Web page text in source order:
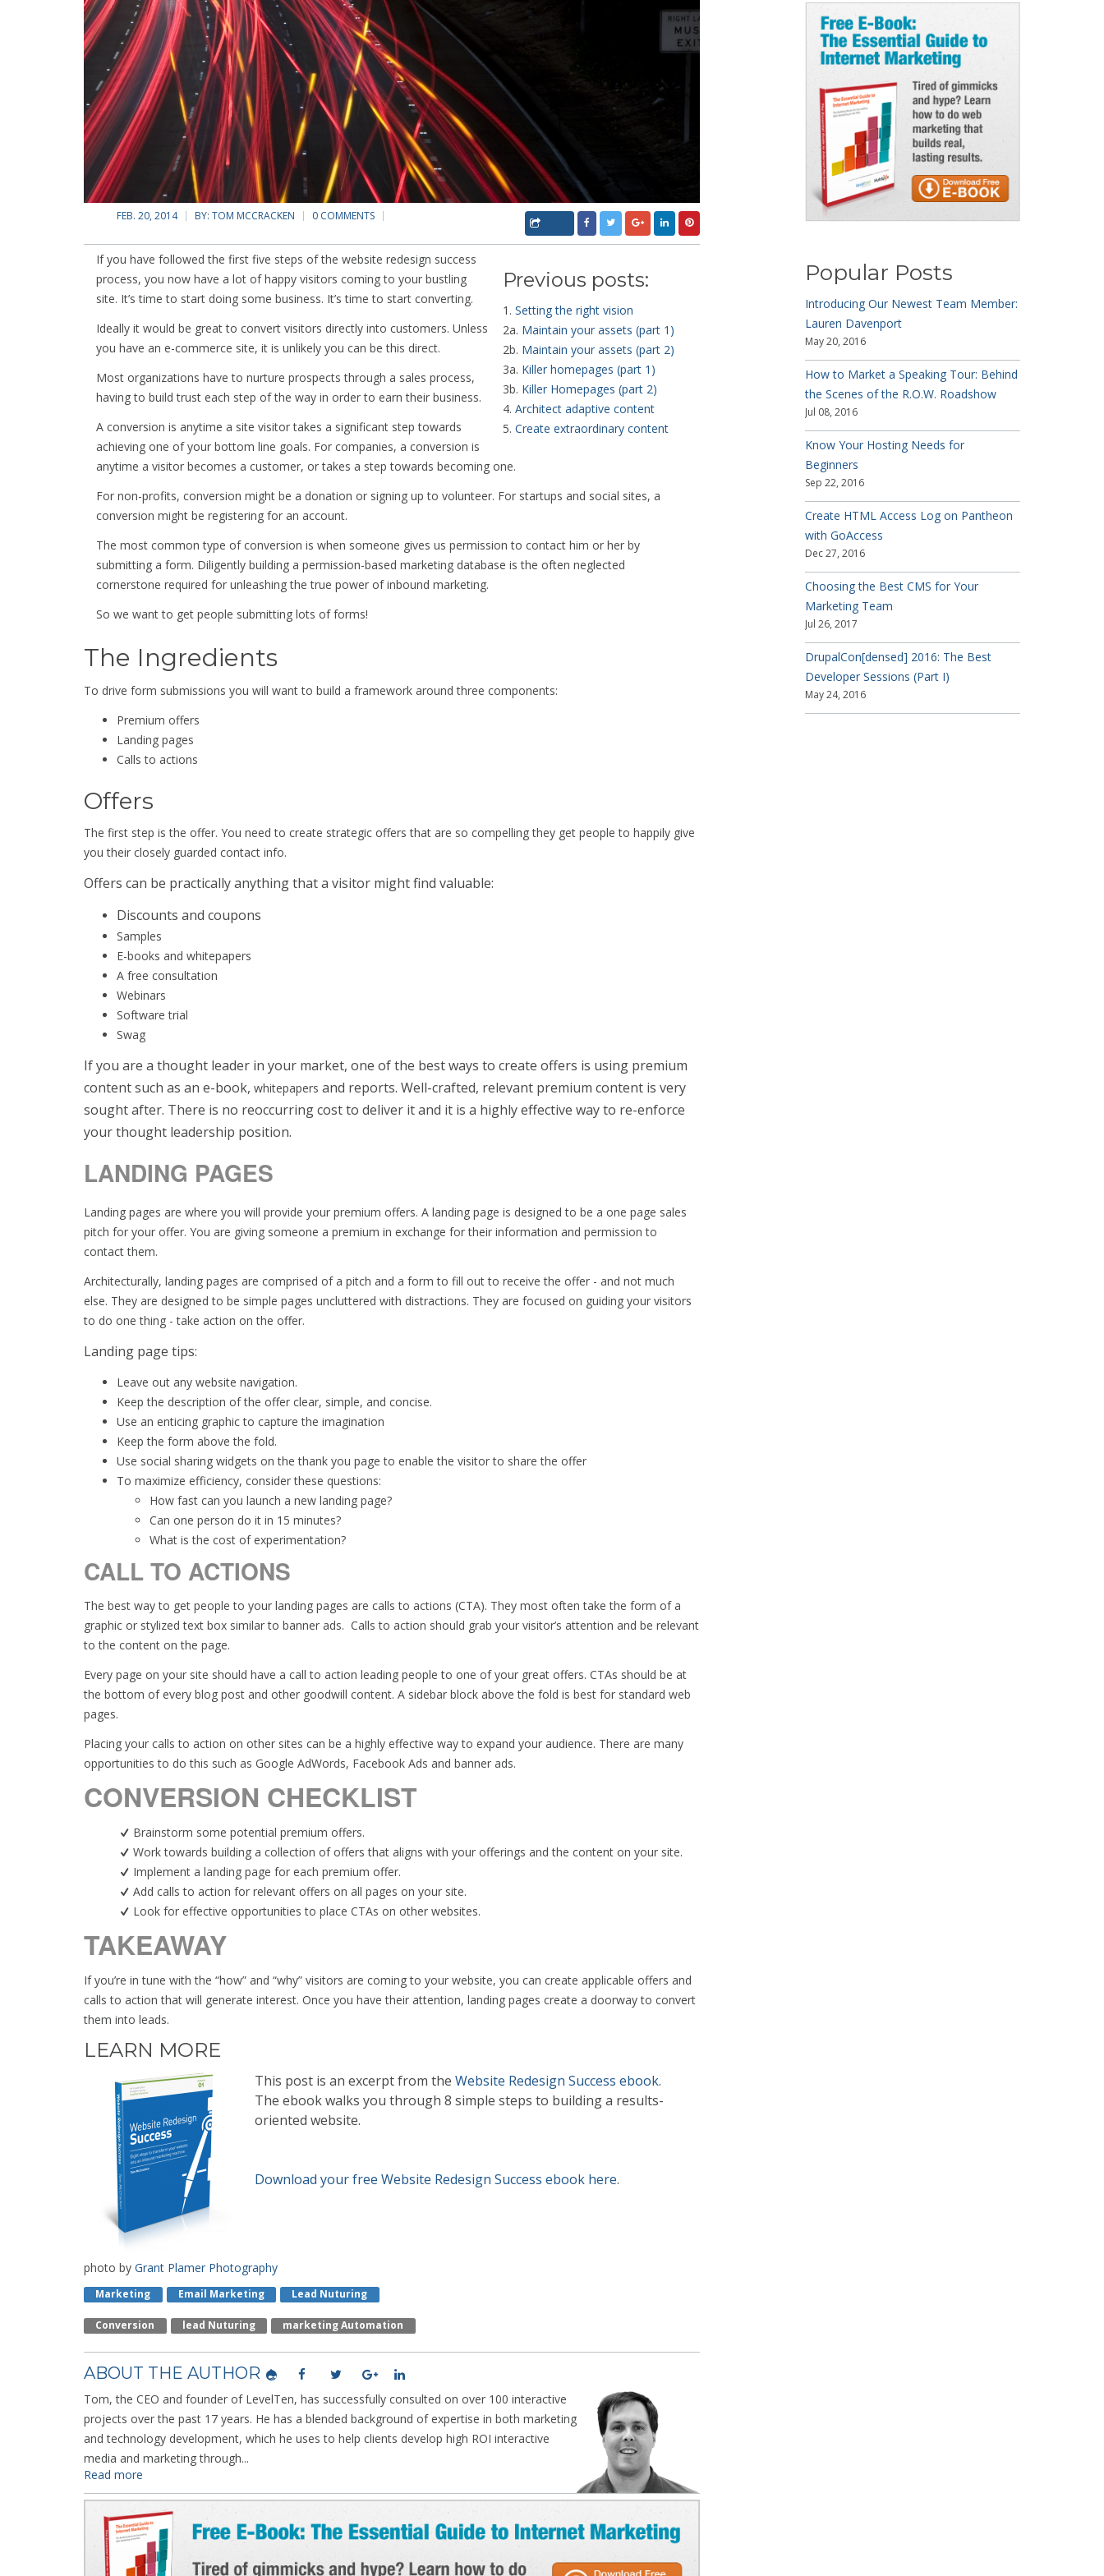
FEB. 20, 2014 BY: TOM MCCRACKEN 0 COMMENTS
Previous posts:
1. Setting the right vision
2a. Maintain your assets (part 1)
2b. Maintain your assets (part 2)
3a. Killer homepages (part 1)
3b. Killer Homepages (part 2)
4. Architect adaptive content
5. Create extraordinary content
If you have followed the first five steps of the website redesign success
process, you now have a lot of happy visitors coming to your bustling
site. It’s time to start doing some business. It’s time to start converting.
Ideally it would be great to convert visitors directly into customers. Unless
you have an e-commerce site, it is unlikely you can be this direct.
Most organizations have to nurture prospects through a sales process,
having to build trust each step of the way in order to earn their business.
A conversion is anytime a site visitor takes a significant step towards
achieving one of your bottom line goals. For companies, a conversion is
anytime a visitor becomes a customer, or takes a step towards becoming one.
For non-profits, conversion might be a donation or signing up to volunteer. For startups and social sites, a
conversion might be registering for an account.
The most common type of conversion is when someone gives us permission to contact him or her by
submitting a form. Diligently building a permission-based marketing database is the often neglected
cornerstone required for unleashing the true power of inbound marketing.
So we want to get people submitting lots of forms!
The Ingredients
To drive form submissions you will want to build a framework around three components:
Premium offers
Landing pages
Calls to actions
Offers
The first step is the offer. You need to create strategic offers that are so compelling they get people to happily give
you their closely guarded contact info.
Offers can be practically anything that a visitor might find valuable:
Discounts and coupons
Samples
E-books and whitepapers
A free consultation
Webinars
Software trial
Swag
If you are a thought leader in your market, one of the best ways to create offers is using premium
content such as an e-book, whitepapers and reports. Well-crafted, relevant premium content is very
sought after. There is no reoccurring cost to deliver it and it is a highly effective way to re-enforce
your thought leadership position.
LANDING PAGES
Landing pages are where you will provide your premium offers. A landing page is designed to be a one page sales
pitch for your offer. You are giving someone a premium in exchange for their information and permission to
contact them.
Architecturally, landing pages are comprised of a pitch and a form to fill out to receive the offer - and not much
else. They are designed to be simple pages uncluttered with distractions. They are focused on guiding your visitors
to do one thing - take action on the offer.
Landing page tips:
Leave out any website navigation.
Keep the description of the offer clear, simple, and concise.
Use an enticing graphic to capture the imagination
Keep the form above the fold.
Use social sharing widgets on the thank you page to enable the visitor to share the offer
To maximize efficiency, consider these questions:
How fast can you launch a new landing page?
Can one person do it in 15 minutes?
What is the cost of experimentation?
CALL TO ACTIONS
The best way to get people to your landing pages are calls to actions (CTA). They most often take the form of a
graphic or stylized text box similar to banner ads. Calls to action should grab your visitor’s attention and be relevant
to the content on the page.
Every page on your site should have a call to action leading people to one of your great offers. CTAs should be at
the bottom of every blog post and other goodwill content. A sidebar block above the fold is best for standard web
pages.
Placing your calls to action on other sites can be a highly effective way to expand your audience. There are many
opportunities to do this such as Google AdWords, Facebook Ads and banner ads.
CONVERSION CHECKLIST
Brainstorm some potential premium offers.
Work towards building a collection of offers that aligns with your offerings and the content on your site.
Implement a landing page for each premium offer.
Add calls to action for relevant offers on all pages on your site.
Look for effective opportunities to place CTAs on other websites.
TAKEAWAY
If you’re in tune with the “how” and “why” visitors are coming to your website, you can create applicable offers and
calls to action that will generate interest. Once you have their attention, landing pages create a doorway to convert
them into leads.
LEARN MORE
This post is an excerpt from the Website Redesign Success ebook.
The ebook walks you through 8 simple steps to building a results-
oriented website.
Download your free Website Redesign Success ebook here.
photo by Grant Plamer Photography
Marketing Email Marketing Lead Nuturing
Conversion Lead Nuturing Marketing Automation
ABOUT THE AUTHOR
Tom, the CEO and founder of LevelTen, has successfully consulted on over 100 interactive
projects over the past 17 years. He has a blended background of expertise in both marketing
and technology development, which he uses to help clients develop high ROI interactive
media and marketing through...
Read more
Popular Posts
Introducing Our Newest Team Member:
Lauren Davenport
May 20, 2016
How to Market a Speaking Tour: Behind
the Scenes of the R.O.W. Roadshow
Jul 08, 2016
Know Your Hosting Needs for
Beginners
Sep 22, 2016
Create HTML Access Log on Pantheon
with GoAccess
Dec 27, 2016
Choosing the Best CMS for Your
Marketing Team
Jul 26, 2017
DrupalCon[densed] 2016: The Best
Developer Sessions (Part I)
May 24, 2016